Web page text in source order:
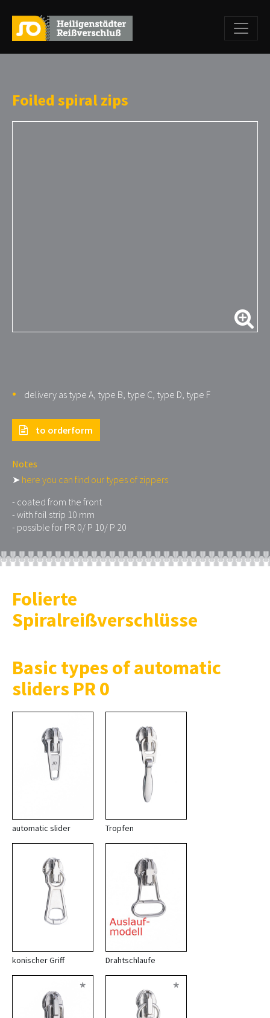
Foiled spiral zips
delivery as type A, type B, type C, type D, type F
to orderform
Notes
➤ here you can find our types of zippers
- coated from the front
- with foil strip 10 mm
- possible for PR 0/ P 10/ P 20
Folierte
Spiralreißverschlüsse
Basic types of automatic
sliders PR 0
automatic slider Tropfen
konischer Griff Drahtschlaufe
* *